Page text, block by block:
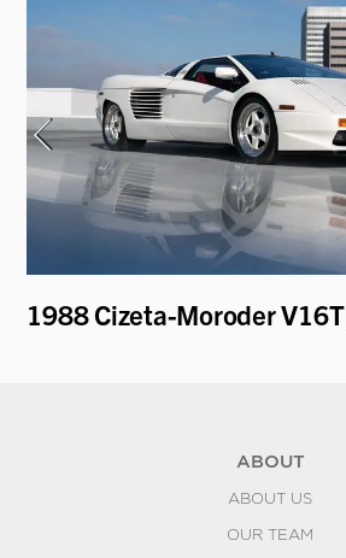
1988 Cizeta-Moroder V16T
ABOUT
ABOUT US
OUR TEAM